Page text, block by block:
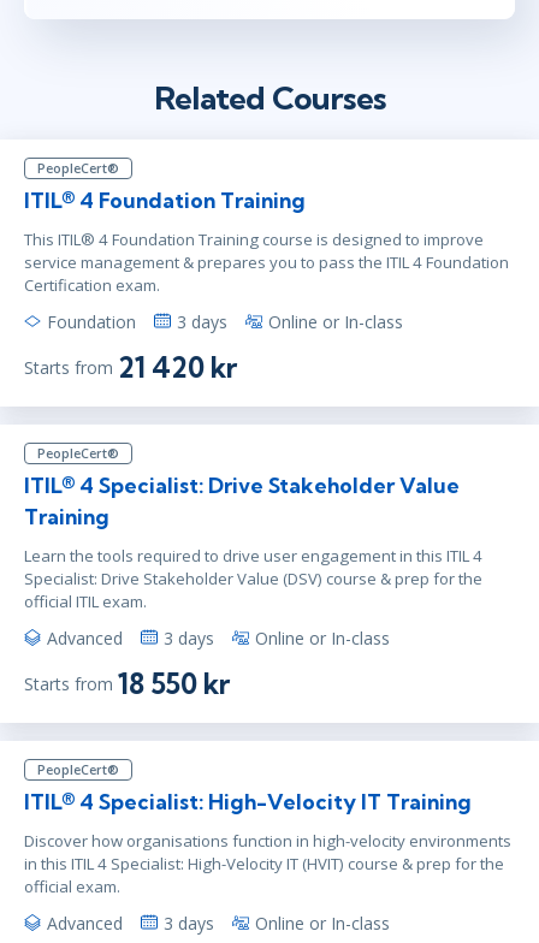
jun 23 - 25 15:00 - 22:30 CEST
or
jun 30 - jul 2 10:00 - 17:30 CEST
London Virtual
Related Courses
PeopleCert®
ITIL® 4 Foundation Training
This ITIL® 4 Foundation Training course is designed to improve
service management & prepares you to pass the ITIL 4 Foundation
Certification exam.
Foundation 3 days Online or In-class
Starts from 21 420 kr
PeopleCert®
ITIL® 4 Specialist: Drive Stakeholder Value
Training
Learn the tools required to drive user engagement in this ITIL 4
Specialist: Drive Stakeholder Value (DSV) course & prep for the
official ITIL exam.
Advanced 3 days Online or In-class
Starts from 18 550 kr
PeopleCert®
ITIL® 4 Specialist: High-Velocity IT Training
Discover how organisations function in high-velocity environments
in this ITIL 4 Specialist: High-Velocity IT (HVIT) course & prep for the
official exam.
Advanced 3 days Online or In-class